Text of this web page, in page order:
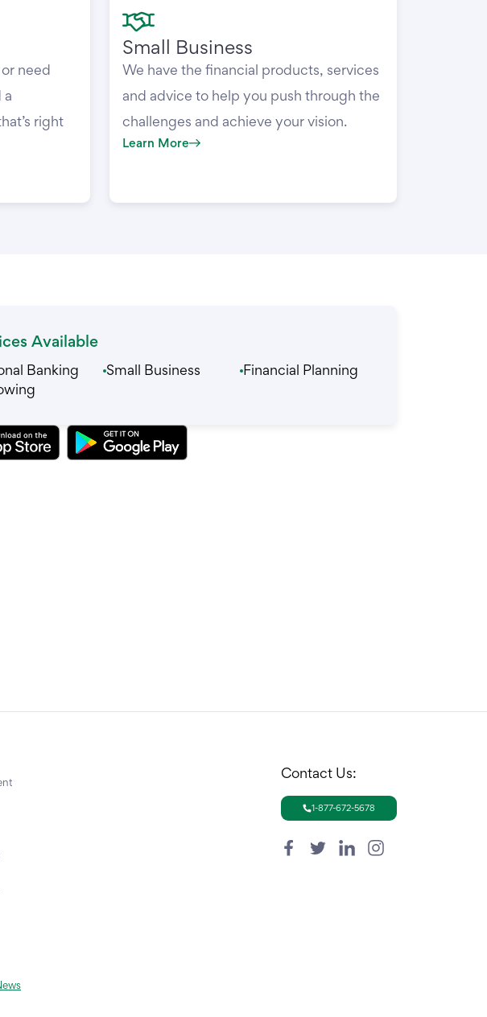
need
a
right
Small Business
We have the financial products, services
and advice to help you push through the
challenges and achieve your vision.
Learn More
Available
Banking Small Business
Financial Planning
Contact Us:
1-877-672-5678